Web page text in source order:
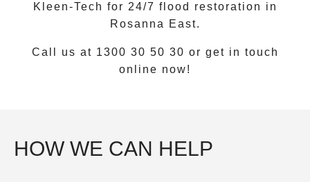
Kleen-Tech for 24/7 flood restoration in
Rosanna East.
Call us at 1300 30 50 30 or get in touch
online now!
HOW WE CAN HELP